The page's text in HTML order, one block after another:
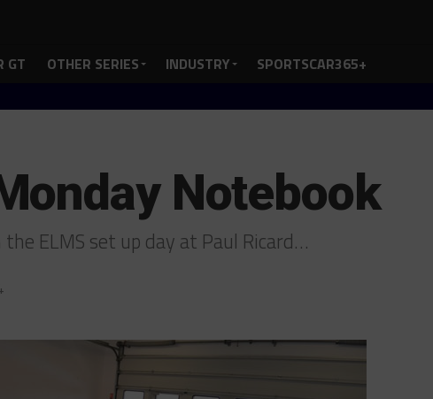
GT OTHER SERIES INDUSTRY SPORTSCAR365+
Notebook
ELMS set up day at Paul Ricard…